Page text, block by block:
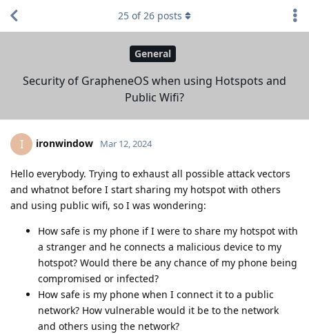
General
Security of GrapheneOS when using Hotspots and
Public Wifi?
25 of26 posts
I ironwindow Mar 12, 2024
Hello everybody. Trying to exhaust all possible attack vectors
and whatnot before I start sharing my hotspot with others
and using public wifi, so I was wondering:
How safe is my phone if I were to share my hotspot with
a stranger and he connects a malicious device to my
hotspot? Would there be any chance of my phone being
compromised or infected?
How safe is my phone when I connect it to a public
network? How vulnerable would it be to the network
and others using the network?